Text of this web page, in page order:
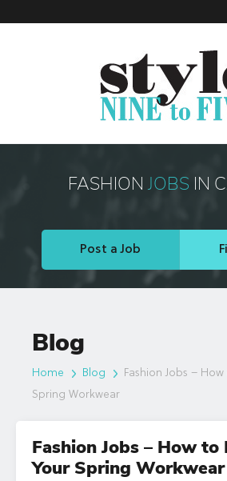
Job Seeker Services
FASHION JOBS IN
Post a Job
Blog
Home Blog
Fashion Jobs –
Spring Workwear
Fashion Jobs – How to
Your Spring Workwear